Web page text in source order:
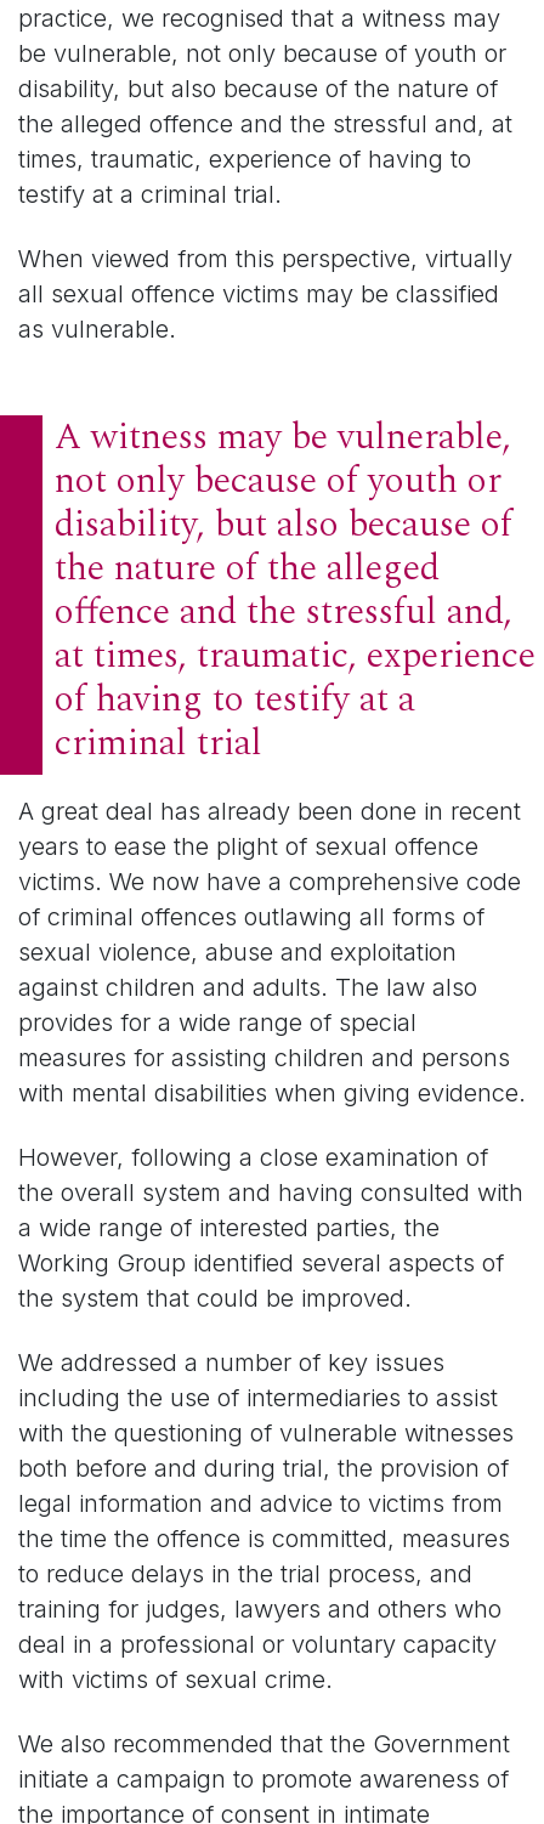
practice, we recognised that a witness may
be vulnerable, not only because of youth or
disability, but also because of the nature of
the alleged offence and the stressful and, at
times, traumatic, experience of having to
testify at a criminal trial.
When viewed from this perspective, virtually
all sexual offence victims may be classified
as vulnerable.
A witness may be vulnerable,
not only because of youth or
disability, but also because of
the nature of the alleged
offence and the stressful and,
at times, traumatic, experience
of having to testify at a
criminal trial
A great deal has already been done in recent
years to ease the plight of sexual offence
victims. We now have a comprehensive code
of criminal offences outlawing all forms of
sexual violence, abuse and exploitation
against children and adults. The law also
provides for a wide range of special
measures for assisting children and persons
with mental disabilities when giving evidence.
However, following a close examination of
the overall system and having consulted with
a wide range of interested parties, the
Working Group identified several aspects of
the system that could be improved.
We addressed a number of key issues
including the use of intermediaries to assist
with the questioning of vulnerable witnesses
both before and during trial, the provision of
legal information and advice to victims from
the time the offence is committed, measures
to reduce delays in the trial process, and
training for judges, lawyers and others who
deal in a professional or voluntary capacity
with victims of sexual crime.
We also recommended that the Government
initiate a campaign to promote awareness of
the importance of consent in intimate